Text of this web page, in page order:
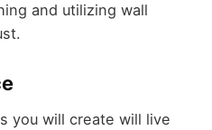
and utilizing wall
you will create will live